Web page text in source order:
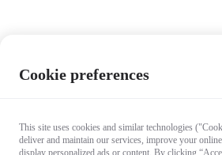
Cookie preferences
This site uses cookies and similar technologies
deliver and maintain our services, improve your
display personalized ads or content. By clicking